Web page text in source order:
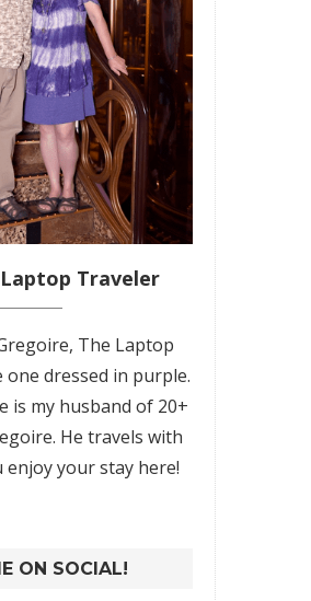
Traveler
The Laptop
one dressed in purple.
is my husband of 20+
He travels with
enjoy your stay here!
ON SOCIAL!